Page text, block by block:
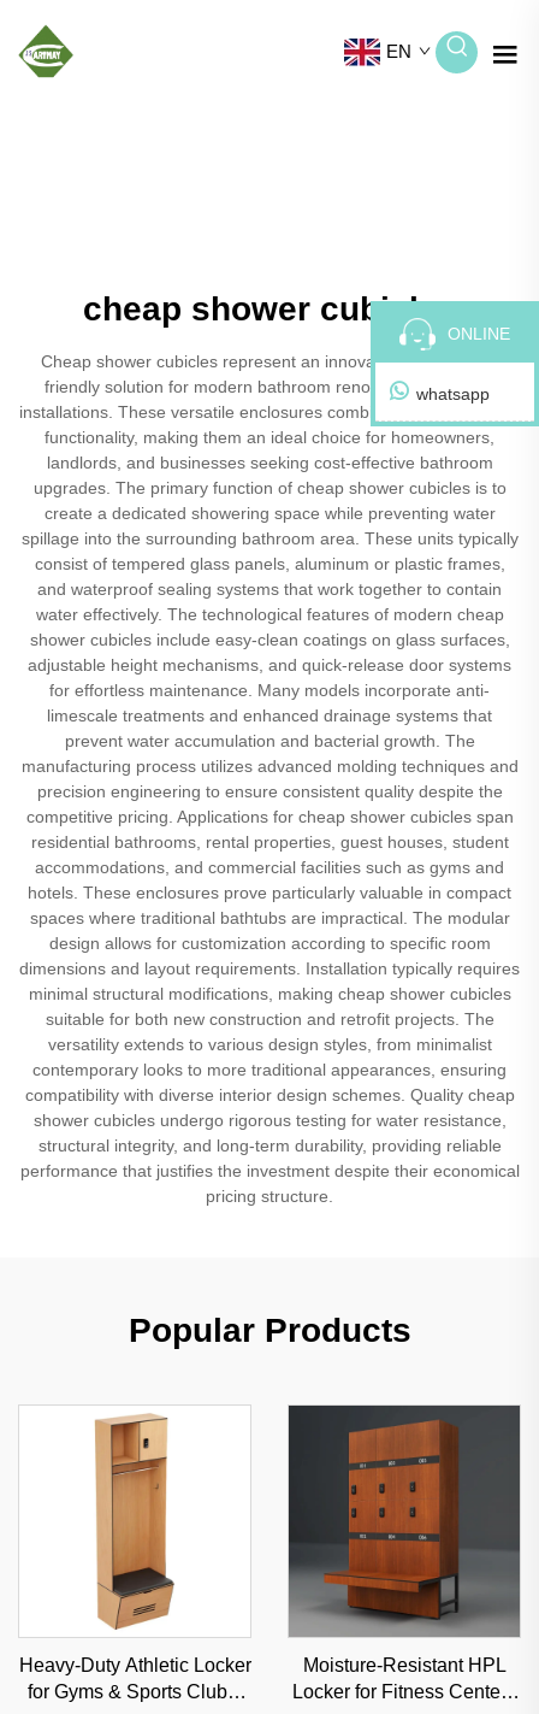
EN
cheap shower cubicles
Cheap shower cubicles represent an innovative and budget-
friendly solution for modern bathroom renovations and new
installations. These versatile enclosures combine affordability with
functionality, making them an ideal choice for homeowners,
landlords, and businesses seeking cost-effective bathroom
upgrades. The primary function of cheap shower cubicles is to
create a dedicated showering space while preventing water
spillage into the surrounding bathroom area. These units typically
consist of tempered glass panels, aluminum or plastic frames,
and waterproof sealing systems that work together to contain
water effectively. The technological features of modern cheap
shower cubicles include easy-clean coatings on glass surfaces,
adjustable height mechanisms, and quick-release door systems
for effortless maintenance. Many models incorporate anti-
limescale treatments and enhanced drainage systems that
prevent water accumulation and bacterial growth. The
manufacturing process utilizes advanced molding techniques and
precision engineering to ensure consistent quality despite the
competitive pricing. Applications for cheap shower cubicles span
residential bathrooms, rental properties, guest houses, student
accommodations, and commercial facilities such as gyms and
hotels. These enclosures prove particularly valuable in compact
spaces where traditional bathtubs are impractical. The modular
design allows for customization according to specific room
dimensions and layout requirements. Installation typically requires
minimal structural modifications, making cheap shower cubicles
suitable for both new construction and retrofit projects. The
versatility extends to various design styles, from minimalist
contemporary looks to more traditional appearances, ensuring
compatibility with diverse interior design schemes. Quality cheap
shower cubicles undergo rigorous testing for water resistance,
structural integrity, and long-term durability, providing reliable
performance that justifies the investment despite their economical
pricing structure.
Popular Products
Heavy-Duty Athletic Locker
for Gyms & Sports Clubs,
Moisture-Resistant HPL
Locker for Fitness Centers
ONLINE
whatsapp